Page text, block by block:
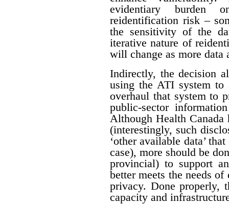
evidentiary burden
reidentification risk –
the sensitivity of the
iterative nature of
will change as more data
Indirectly, the decision
using the ATI system to
overhaul that system to
public-sector
Although Health Canada
(interestingly, such
‘other available data’
case), more should be
provincial) to support
better meets the needs
privacy. Done properly,
capacity and